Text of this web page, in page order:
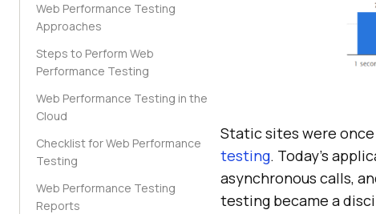
Web Performance Testing
Approaches
Steps to Perform Web
Performance Testing
Web Performance Testing in the
Cloud
Checklist for Web Performance
Testing
Web Performance Testing
Reports
Static sites were
testing. Today's
asynchronous calls,
testing became a